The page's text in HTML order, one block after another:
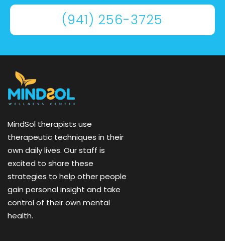
(941) 256-3725
MindSol therapists use
therapeutic techniques in their
own daily lives. Our staff is
excited to share these
strategies to help other people
gain personal insight and take
control of their own mental
health.